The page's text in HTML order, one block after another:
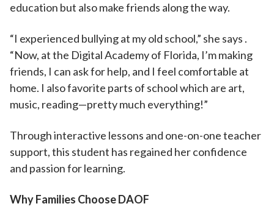
education but also make friends along the way.
“I experienced bullying at my old school,” she says .
“Now, at the Digital Academy of Florida, I’m making
friends, I can ask for help, and I feel comfortable at
home. I also favorite parts of school which are art,
music, reading—pretty much everything!”
Through interactive lessons and one-on-one teacher
support, this student has regained her confidence
and passion for learning.
Why Families Choose DAOF